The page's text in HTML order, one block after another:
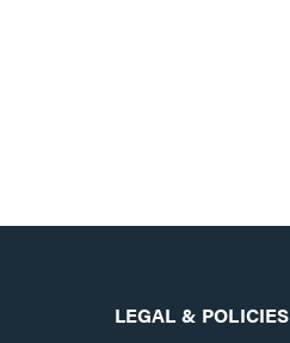
LEGAL & POLICIES